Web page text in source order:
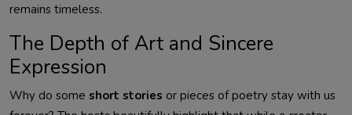
remains timeless.
The Depth of Art and Sincere
Expression
Why do some short stories or pieces of poetry stay with us